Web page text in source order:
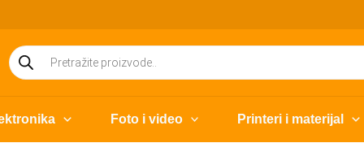
Products
search
Foto i video Printeri i materijal